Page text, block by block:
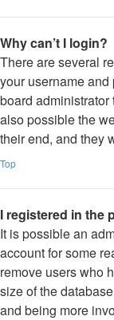
Why can’t I login?
There are several
your username and
board administrator
also possible the
their end, and they
Top
I registered in the
It is possible an
account for some
remove users who
size of the
and being more